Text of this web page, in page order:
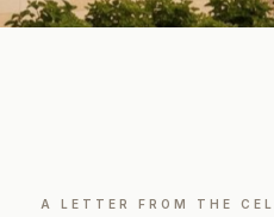
A LETTER FROM THE